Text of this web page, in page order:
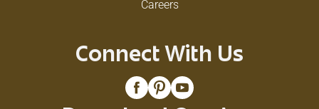
Careers
Connect With Us